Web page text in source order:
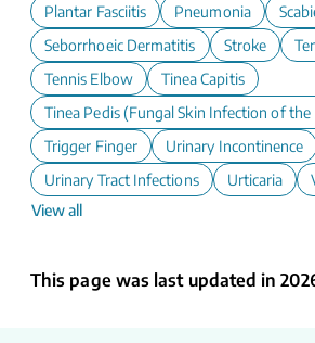
Plantar Fasciitis
Pneumonia
Seborrhoeic Dermatitis
Stroke
Tennis Elbow
Tinea Capitis
Tinea Pedis (Fungal Skin Infection of the
Trigger Finger
Urinary Incontinence
Urinary Tract Infections
Urticaria
View all
This page was last updated in